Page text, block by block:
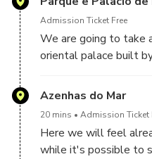
Admission Ticket Free
We are going to take
oriental palace built
Azenhas do Mar
20 mins Admission Ticket
Here we will feel
while it's possible to